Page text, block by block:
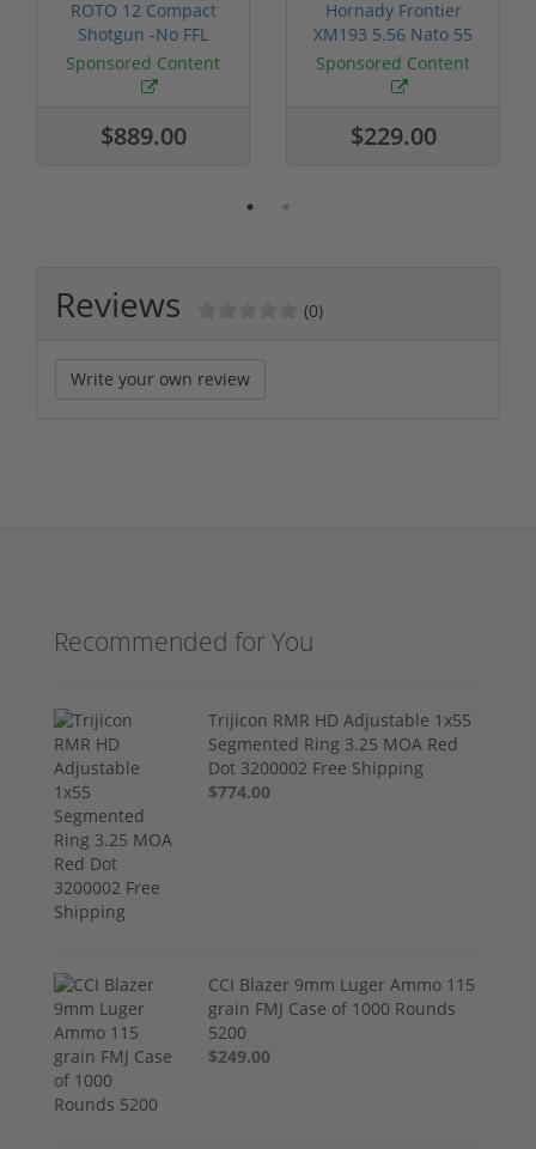
ROTO 12 Compact
Shotgun -No FFL
Required
Sponsored Content
$889.00
Hornady Frontier
XM193 5.56 Nato 55
Grain FMJ 3...
Sponsored Content
$229.00
Reviews (0)
Write your own review
Recommended for You
Trijicon RMR HD Adjustable 1x55
Segmented Ring 3.25 MOA Red
Dot 3200002 Free Shipping
$774.00
CCI Blazer 9mm Luger Ammo 115
grain FMJ Case of 1000 Rounds
5200
$249.00